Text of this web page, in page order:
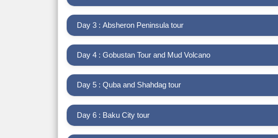
Day 3 : Absheron Peninsula tour
Day 4 : Gobustan Tour and Mud Volcano
Day 5 : Quba and Shahdag tour
Day 6 : Baku City tour